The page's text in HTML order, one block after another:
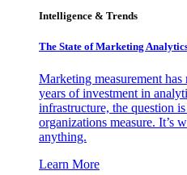
Intelligence & Trends
The State of Marketing
Marketing measurement
years of investment in
infrastructure, the question
organizations measure. It’s
anything.
Learn More